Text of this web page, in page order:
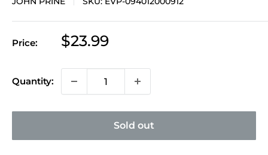
Price:
Sale
$23.99
Quantity:
Sold out